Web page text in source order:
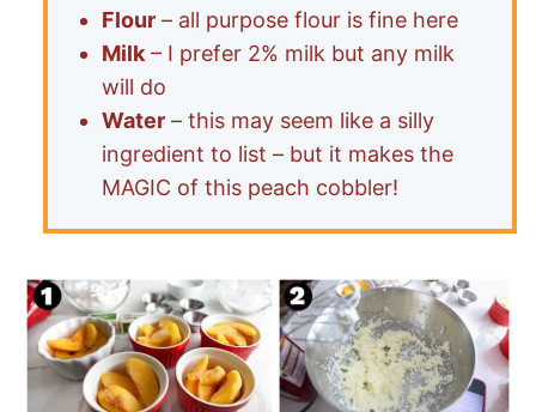
Flour – all purpose flour is fine here
Milk – I prefer 2% milk but any milk
will do
Water – this may seem like a silly
ingredient to list – but it makes the
MAGIC of this peach cobbler!